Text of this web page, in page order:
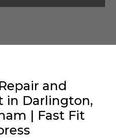
and
in Darlington,
| Fast Fit